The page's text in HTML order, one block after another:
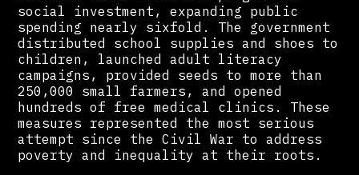
social investment, expanding public
spending nearly sixfold. The government
distributed school supplies and shoes to
children, launched adult literacy
campaigns, provided seeds to more than
250,000 small farmers, and opened
hundreds of free medical clinics. These
measures represented the most serious
attempt since the Civil War to address
poverty and inequality at their roots.